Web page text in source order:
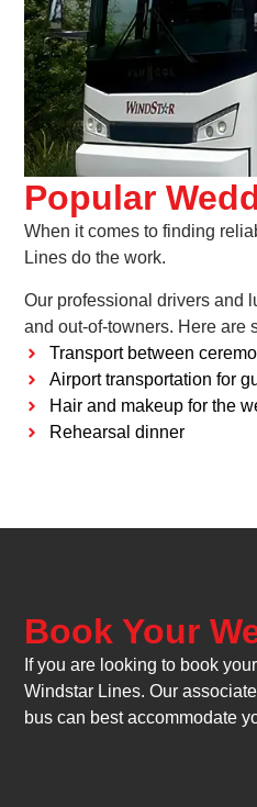
Popular
When it comes to finding
Lines do the work.
Our professional drivers and
and out-of-towners. Here are
Transport between
Airport transportation for
Hair and makeup for the
Rehearsal dinner
Book Your
If you are looking to book
Windstar Lines. Our
bus can best accommodate